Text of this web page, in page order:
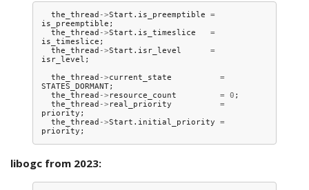
the_thread ->Start . is_preemptible
=
is_preemptible ;
the_thread ->Start . is_timeslice
=
is_timeslice ;
the_thread ->Start . isr_level
=
isr_level ;
the_thread ->current_state
=
STATES_DORMANT;
the_thread -> resource_count = 0 ;
the_thread -> real_priority
=
priority ;
the_thread ->Start . initial_priority
=
priority ;
libogc from 2023: